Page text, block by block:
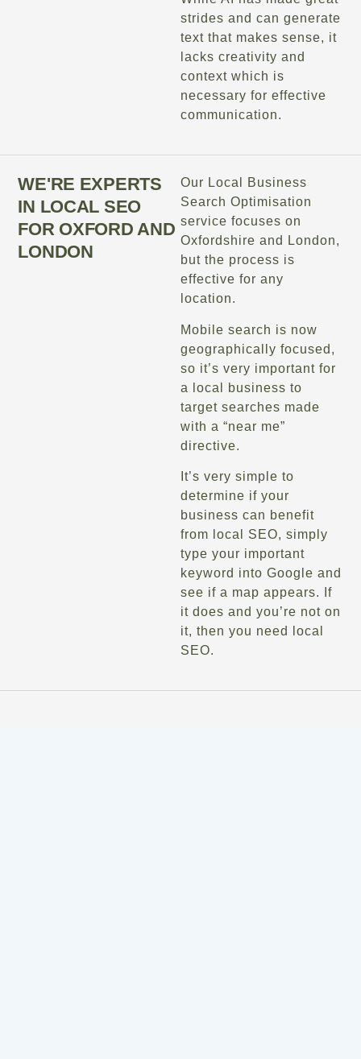
strides and can generate
text that makes sense, it
lacks creativity and
context which is
necessary for effective
communication.
WE'RE EXPERTS
IN LOCAL SEO
FOR OXFORD AND
LONDON
Our Local Business
Search Optimisation
service focuses on
Oxfordshire and London,
but the process is
effective for any
location.
Mobile search is now
geographically focused,
so it’s very important for
a local business to
target searches made
with a “near me”
directive.
It’s very simple to
determine if your
business can benefit
from local SEO, simply
type your important
keyword into Google and
see if a map appears. If
it does and you’re not on
it, then you need local
SEO.